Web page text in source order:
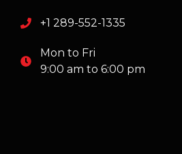
+1 289-552-1335
Mon to Fri
9:00 am to 6:00 pm